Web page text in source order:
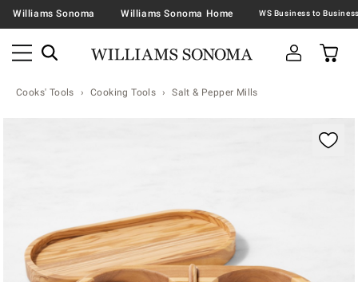
Williams Sonoma Williams Sonoma Home
Cooks' Tools Cooking Tools Salt & Pepper Mills